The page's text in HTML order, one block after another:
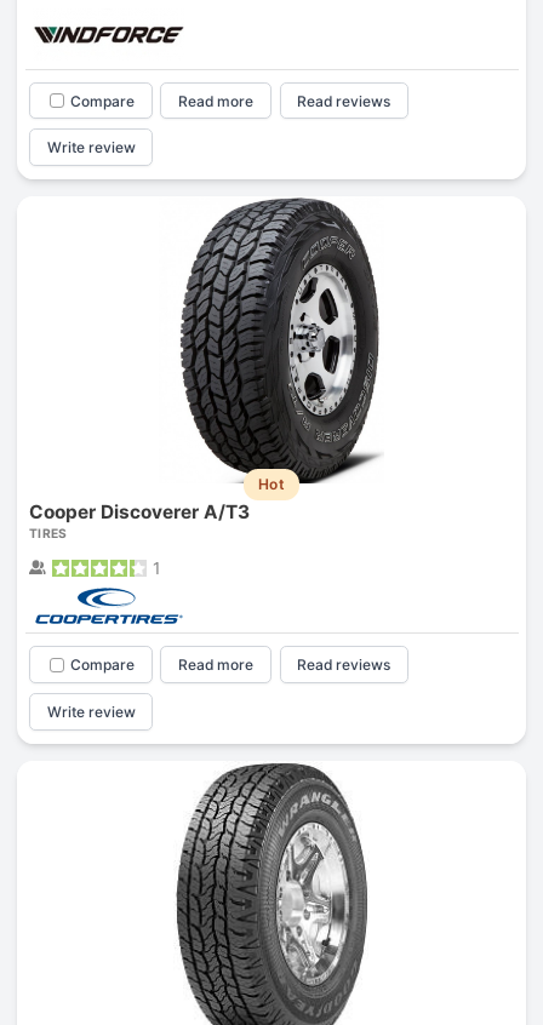
Compare Read more Read reviews
Write review
Hot
Cooper Discoverer A/T3
TIRES
1
Compare Read more Read reviews
Write review